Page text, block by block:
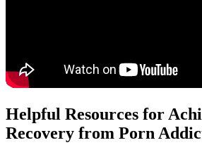
Helpful Resources for
Recovery from Porn